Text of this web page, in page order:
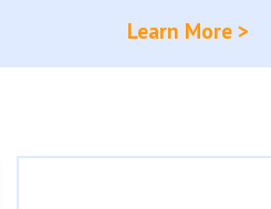
Learn More >